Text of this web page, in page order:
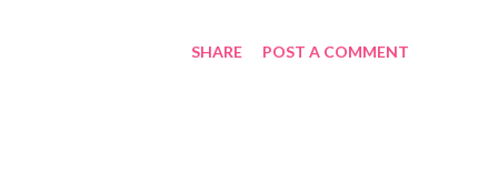
SHARE POST A COMMENT